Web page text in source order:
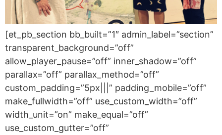
[et_pb_section bb_built=”1″ admin_label=”section”
transparent_background=”off”
allow_player_pause=”off” inner_shadow=”off”
parallax=”off” parallax_method=”off”
custom_padding=”5px|||” padding_mobile=”off”
make_fullwidth=”off” use_custom_width=”off”
width_unit=”on” make_equal=”off”
use_custom_gutter=”off”